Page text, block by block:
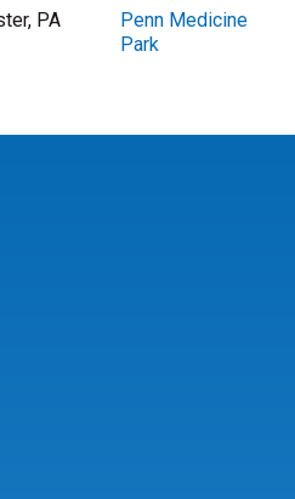
PA
Penn Medicine
Park